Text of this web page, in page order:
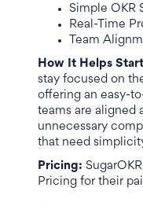
Simple OKR
Real-Time
Team
How It Helps
stay focused on
offering an easy-
teams are aligned
unnecessary
that need
Pricing:
Pricing for their